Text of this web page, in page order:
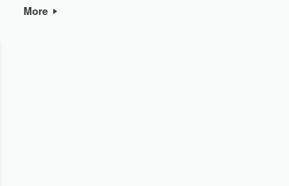
More